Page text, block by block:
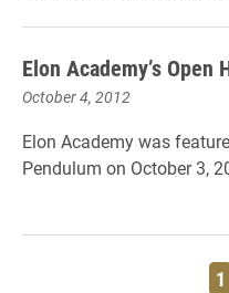
Elon Academy’s Open
October 4, 2012
Elon Academy was
Pendulum on October 3,
1